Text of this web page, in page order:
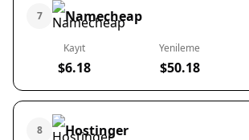
7 Namecheap
Kayıt
$6.18
Yenileme
$50.18
8 Hostinger